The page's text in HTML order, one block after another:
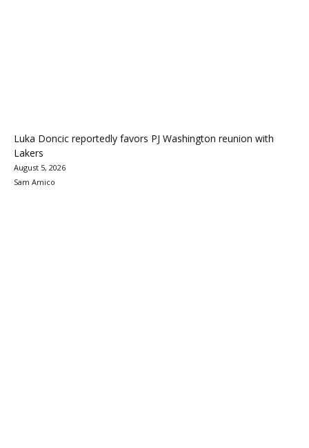
Luka Doncic reportedly favors PJ Washington reunion with
Lakers
August 5, 2026
Sam Amico